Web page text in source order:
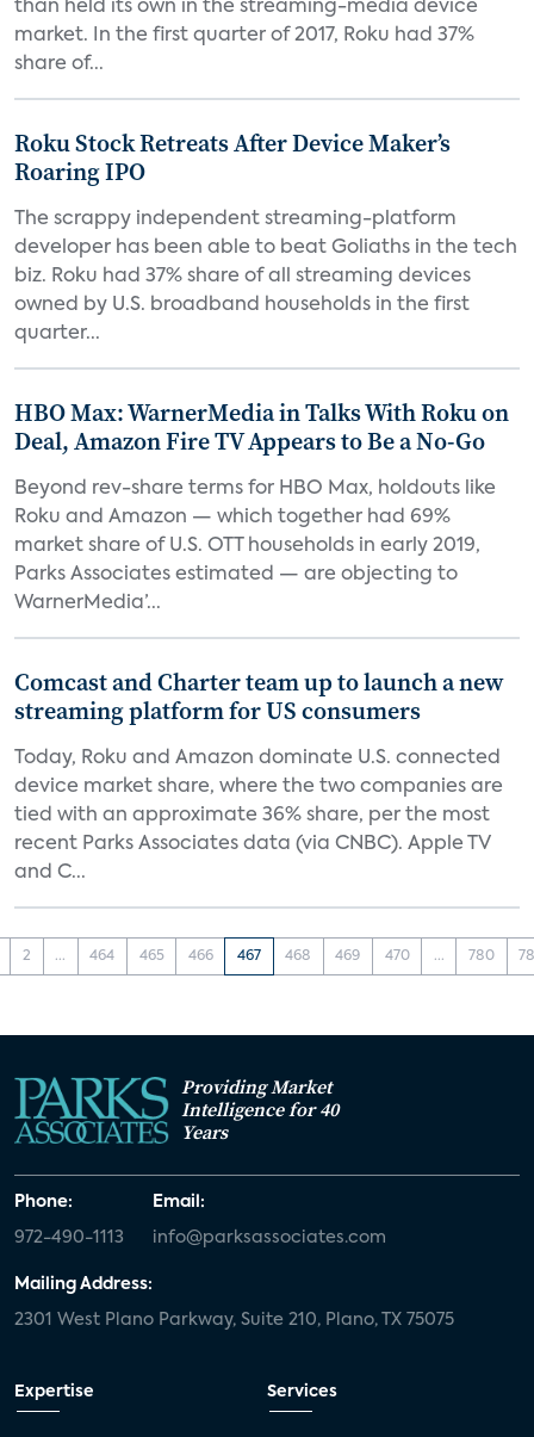
than held its own in the streaming-media device
market. In the first quarter of 2017, Roku had 37%
share of...
Roku Stock Retreats After Device Maker’s
Roaring IPO
The scrappy independent streaming-platform
developer has been able to beat Goliaths in the tech
biz. Roku had 37% share of all streaming devices
owned by U.S. broadband households in the first
quarter...
HBO Max: WarnerMedia in Talks With Roku on
Deal, Amazon Fire TV Appears to Be a No-Go
Beyond rev-share terms for HBO Max, holdouts like
Roku and Amazon — which together had 69%
market share of U.S. OTT households in early 2019,
Parks Associates estimated — are objecting to
WarnerMedia’...
Comcast and Charter team up to launch a new
streaming platform for US consumers
Today, Roku and Amazon dominate U.S. connected
device market share, where the two companies are
tied with an approximate 36% share, per the most
recent Parks Associates data (via CNBC). Apple TV
and C...
2 ... 464 465 466 467 468 469 470 ... 780
Providing Market
Intelligence for 40
Years
Phone:
972-490-1113
Email:
info@parksassociates.com
Mailing Address:
2301 West Plano Parkway, Suite 210, Plano, TX 75075
Expertise Services